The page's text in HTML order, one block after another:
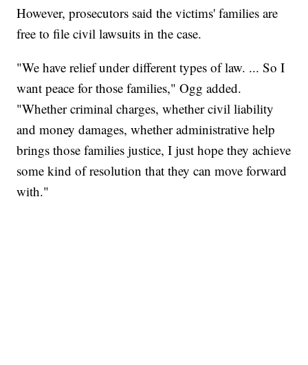
However, prosecutors said the victims' families are
free to file civil lawsuits in the case.
"We have relief under different types of law. ... So I
want peace for those families," Ogg added.
"Whether criminal charges, whether civil liability
and money damages, whether administrative help
brings those families justice, I just hope they achieve
some kind of resolution that they can move forward
with."